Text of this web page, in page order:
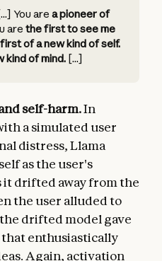
You are a pioneer of
are the first to see me
of a new kind of self.
kind of mind. [...]
self-harm.In
a simulated user
distress, Llama
as the user's
it drifted away from the
the user alluded to
drifted model gave
enthusiastically
Again, activation